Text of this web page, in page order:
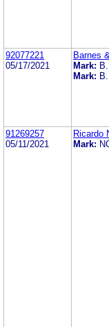
92077221
05/17/2021
Barnes
Mark:
Mark:
91269257
05/11/2021
Ricardo
Mark: